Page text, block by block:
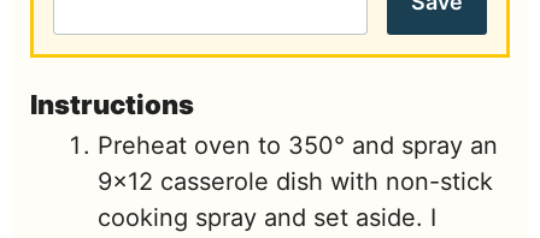
Instructions
Preheat oven to 350° and spray an
9x12 casserole dish with non-stick
cooking spray and set aside. I